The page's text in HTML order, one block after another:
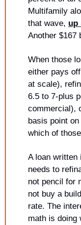
Multifamily
that wave, up
Another $167
When those
either pays
at scale),
6.5 to 7-plus
commercial),
basis point
which of
A loan written
needs to
not pencil for
not buy a
rate. The
math is doing